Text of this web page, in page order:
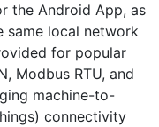
the Android App, as
same local network
for popular
Modbus RTU, and
machine-to-
connectivity